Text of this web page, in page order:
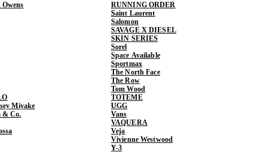
Miyake
& Co.
RUNNING ORDER
Saint Laurent
Salomon
SAVAGE X DIESEL
SKIN SERIES
Sorel
Space Available
Sportmax
The North Face
The Row
Tom Wood
TOTEME
UGG
Vans
VAQUERA
Veja
Vivienne Westwood
Y-3